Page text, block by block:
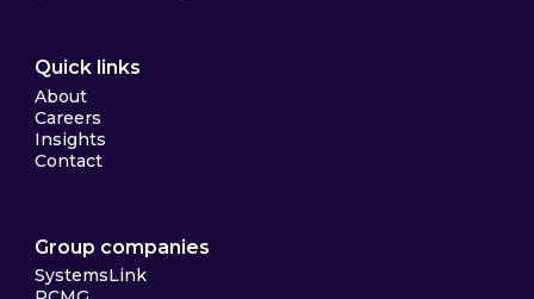
Quick links
About
Careers
Insights
Contact
Group companies
SystemsLink